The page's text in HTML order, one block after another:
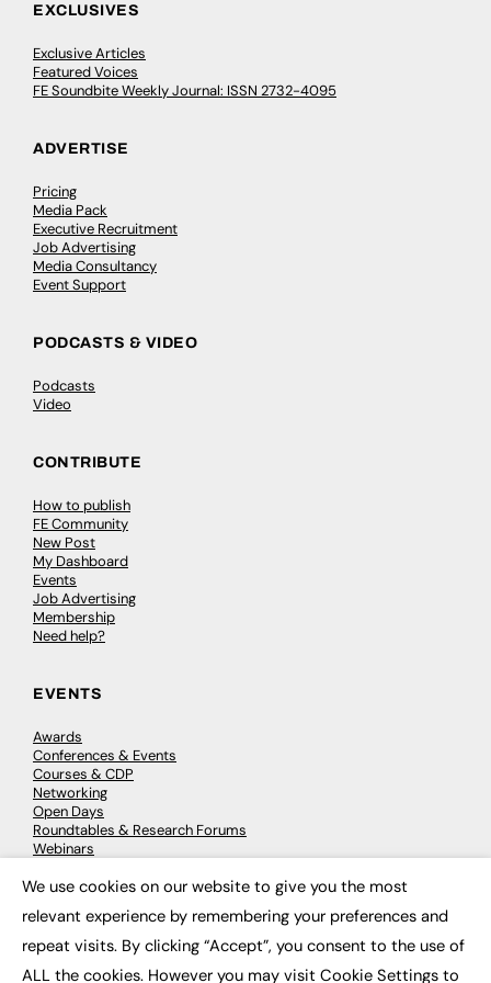
EXCLUSIVES
Exclusive Articles
Featured Voices
FE Soundbite Weekly Journal: ISSN 2732-4095
ADVERTISE
Pricing
Media Pack
Executive Recruitment
Job Advertising
Media Consultancy
Event Support
PODCASTS & VIDEO
Podcasts
Video
CONTRIBUTE
How to publish
FE Community
New Post
My Dashboard
Events
Job Advertising
Membership
Need help?
EVENTS
Awards
Conferences & Events
Courses & CDP
Networking
Open Days
Roundtables & Research Forums
Webinars
© 2026 FE News: Every week since 2003
We use cookies on our website to give you the most
relevant experience by remembering your preferences and
repeat visits. By clicking “Accept”, you consent to the use of
ALL the cookies. However you may visit Cookie Settings to